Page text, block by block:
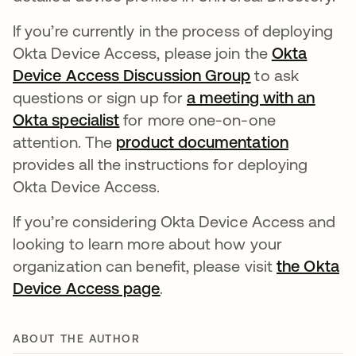
If you’re currently in the process of deploying
Okta Device Access, please join the Okta
Device Access Discussion Group 새 탭에서 열림
to ask
questions or sign up fora meeting with an
Okta specialist 새 탭에서 열림
for more one-on-one
attention. The product documentation새 탭에
provides all the instructions for deploying
Okta Device Access.
If you’re considering Okta Device Access and
looking to learn more about how your
organization can benefit, please visitthe Okta
Device Access page.
ABOUT THE AUTHOR